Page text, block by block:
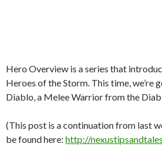
Hero Overview is a series that
Heroes of the Storm. This time, we’re
Diablo, a Melee Warrior from the
(This post is a continuation from last
be found here: http://